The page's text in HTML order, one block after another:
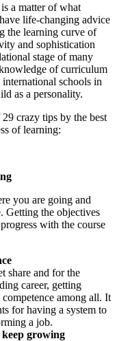
a matter of what
life-changing advice
the learning curve of
and sophistication
stage of many
of curriculum
schools in
as a personality.
crazy tips by the best
of learning:
you are going and
Getting the objectives
with the course
share and for the
career, getting
among all. It
for having a system to
a job.
growing